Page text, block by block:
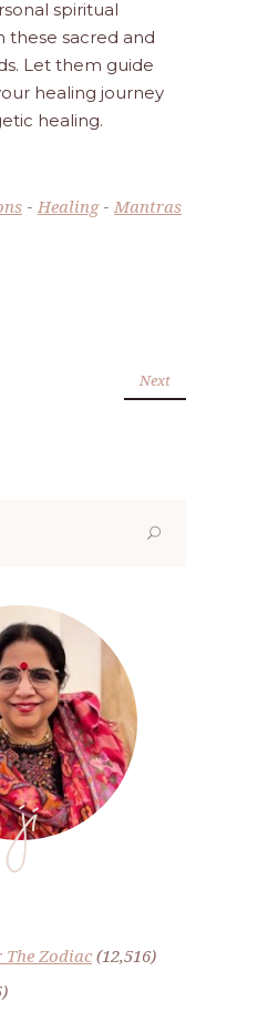
spiritual
these sacred and
Let them guide
healing journey
healing.
- Healing- Mantras
Next
Zodiac(12,516)